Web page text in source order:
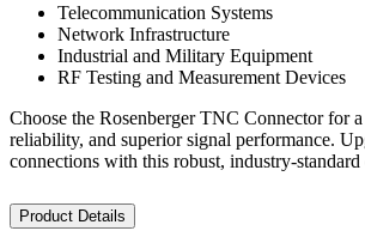
Telecommunication Systems
Network Infrastructure
Industrial and Military Equipment
RF Testing and Measurement Devices
Choose the Rosenberger TNC Connector for
reliability, and superior signal performance.
connections with this robust, industry-standard
Product Details